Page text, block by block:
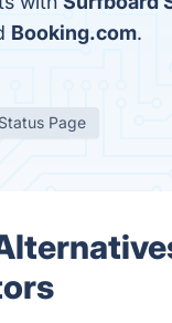
Booking.com.
Status Page